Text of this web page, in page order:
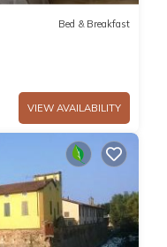
Bed & Breakfast
VIEW AVAILABILITY